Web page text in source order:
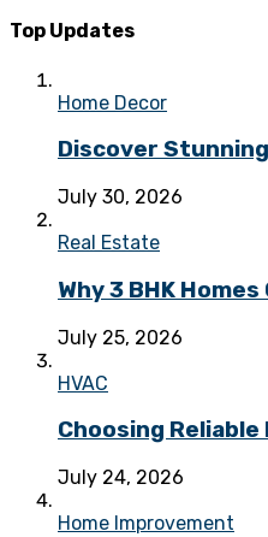
Top Updates
Home Decor
Discover
July 30, 2026
Real Estate
Why 3 BHK
July 25, 2026
HVAC
Choosing
July 24, 2026
Home Improvement